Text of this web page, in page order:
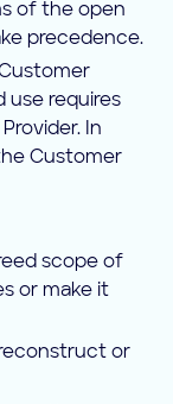
of the open
precedence.
use requires
In
Customer
scope of
or make it
or